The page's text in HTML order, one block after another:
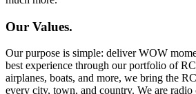
Our Values.
Our purpose is simple: deliver WOW
best experience through our portfolio of
airplanes, boats, and more, we bring the
every city, town, and country. We are